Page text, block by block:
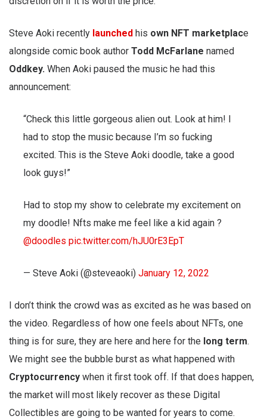
Steve Aoki recently launched his own NFT marketplace
alongside comic book author Todd McFarlane named
Oddkey. When Aoki paused the music he had this
announcement:
“Check this little gorgeous alien out. Look at him! I
had to stop the music because I’m so fucking
excited. This is the Steve Aoki doodle, take a good
look guys!”
Had to stop my show to celebrate my excitement on
my doodle! Nfts make me feel like a kid again ?
@doodles pic.twitter.com/hJU0rE3EpT
— Steve Aoki (@steveaoki) January 12, 2022
I don’t think the crowd was as excited as he was based on
the video. Regardless of how one feels about NFTs, one
thing is for sure, they are here and here for the long term.
We might see the bubble burst as what happened with
Cryptocurrency when it first took off. If that does happen,
the market will most likely recover as these Digital
Collectibles are going to be wanted for years to come.